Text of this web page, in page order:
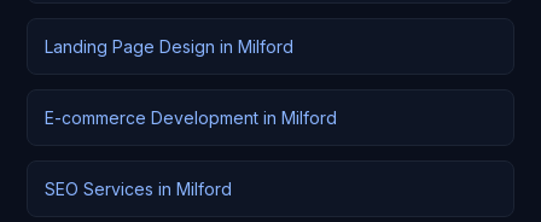
Landing Page Design in Milford
E-commerce Development in Milford
SEO Services in Milford